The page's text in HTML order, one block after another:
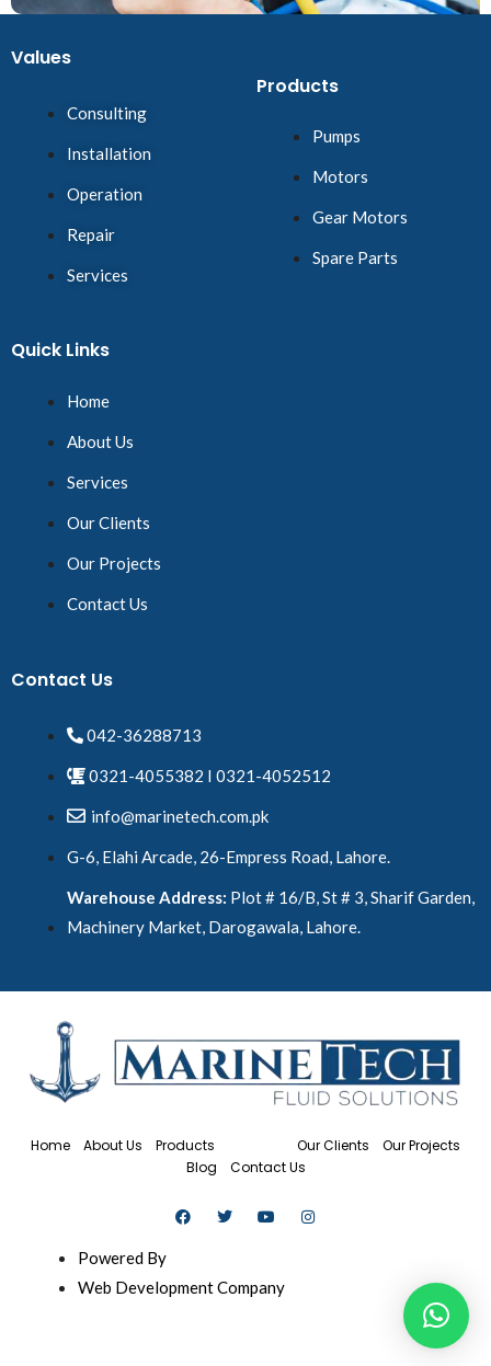
Values
Consulting
Installation
Operation
Repair
Services
Products
Pumps
Motors
Gear Motors
Spare Parts
Quick Links
Home
About Us
Services
Our Clients
Our Projects
Contact Us
Contact Us
042-36288713
0321-4055382 I 0321-4052512
info@marinetech.com.pk
G-6, Elahi Arcade, 26-Empress Road, Lahore.
Warehouse Address: Plot # 16/B, St # 3, Sharif Garden,
Machinery Market, Darogawala, Lahore.
Home About Us Products Our Clients
Our Projects
Blog
Contact Us
Powered By
Web Development Company